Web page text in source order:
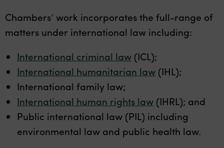
Chambers’ work incorporates the full-range of
matters under international law including:
International criminal law (ICL);
International humanitarian law (IHL);
International family law;
International human rights law (IHRL); and
Public international law (PIL) including
environmental law and public health law.